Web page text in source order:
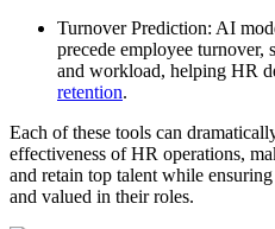
Turnover Prediction: AI
precede employee turnover,
and workload, helping HR
retention.
Each of these tools can
effectiveness of HR operations,
and retain top talent while
and valued in their roles.